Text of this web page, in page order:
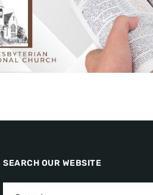
SEARCH OUR WEBSITE